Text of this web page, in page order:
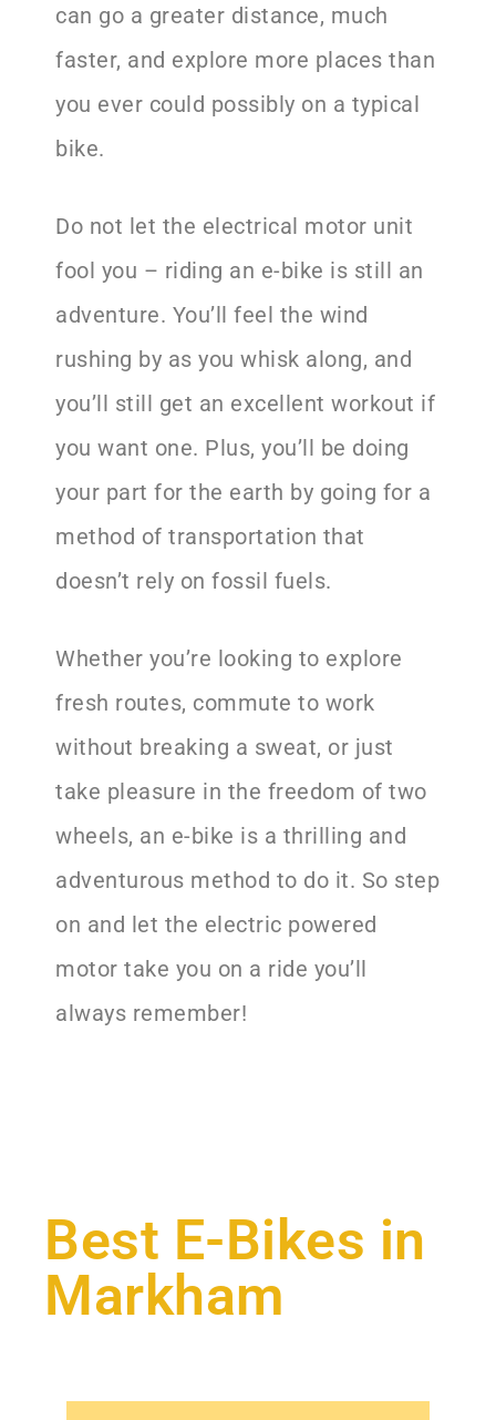
can go a greater distance, much
faster, and explore more places than
you ever could possibly on a typical
bike.
Do not let the electrical motor unit
fool you – riding an e-bike is still an
adventure. You’ll feel the wind
rushing by as you whisk along, and
you’ll still get an excellent workout if
you want one. Plus, you’ll be doing
your part for the earth by going for a
method of transportation that
doesn’t rely on fossil fuels.
Whether you’re looking to explore
fresh routes, commute to work
without breaking a sweat, or just
take pleasure in the freedom of two
wheels, an e-bike is a thrilling and
adventurous method to do it. So step
on and let the electric powered
motor take you on a ride you’ll
always remember!
Best E-Bikes in
Markham